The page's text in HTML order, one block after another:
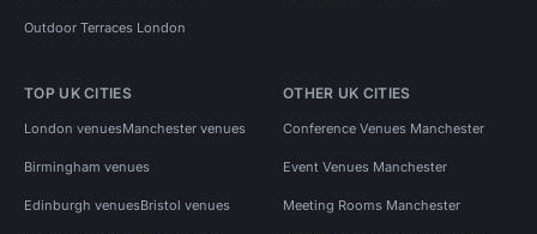
Outdoor Terraces London
TOP UK CITIES
London venuesManchester venues
Birmingham venues
Edinburgh venuesBristol venues
OTHER UK CITIES
Conference Venues Manchester
Event Venues Manchester
Meeting Rooms Manchester